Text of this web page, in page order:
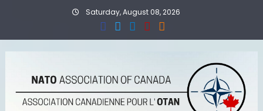
Saturday, August 08, 2026